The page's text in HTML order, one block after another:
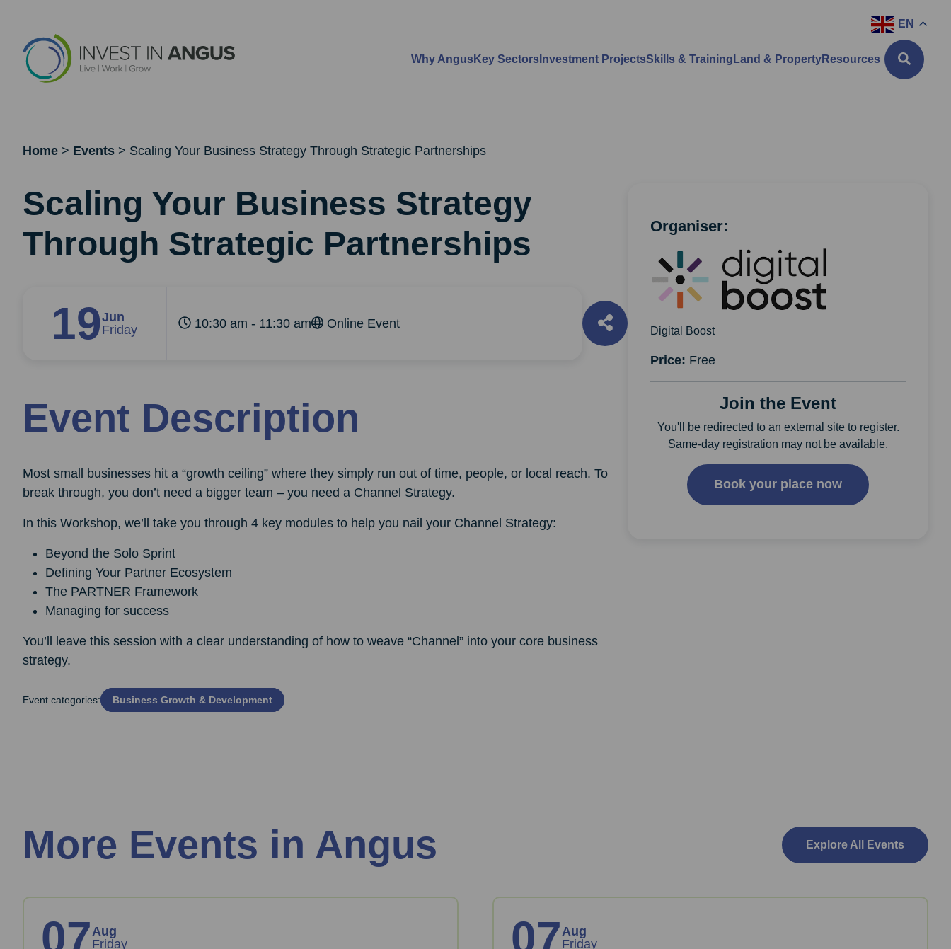
EN
Why AngusKey Sectors Investment ProjectsSkills & Training Land & PropertyResources
Home > Events > Scaling Your Business Strategy Through Strategic Partnerships
Scaling Your Business Strategy
Through Strategic Partnerships
19Jun
Friday
10:30 am - 11:30 am Online Event
Event Description
Most small businesses hit a “growth ceiling” where they simply run out of time, people, or local reach. To
break through, you don’t need a bigger team – you need a Channel Strategy.
In this Workshop, we’ll take you through 4 key modules to help you nail your Channel Strategy:
Beyond the Solo Sprint
Defining Your Partner Ecosystem
The PARTNER Framework
Managing for success
You’ll leave this session with a clear understanding of how to weave “Channel” into your core business
strategy.
Event categories: Business Growth & Development
Organiser:
Digital Boost
Price: Free
Join the Event
You'll be redirected to an external site to register.
Same-day registration may not be available.
Book your place now
More Events in Angus Explore All Events
07Aug
Friday
07Aug
Friday